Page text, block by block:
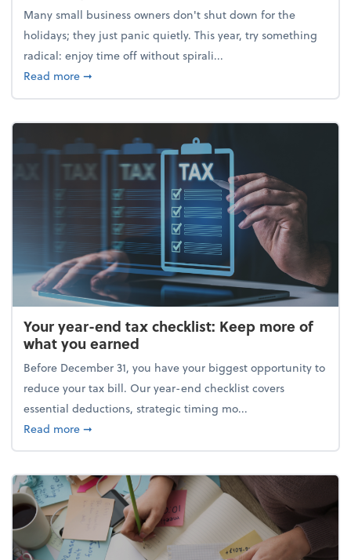
Many small business owners don't shut down for the
holidays; they just panic quietly. This year, try something
radical: enjoy time off without spirali...
Read moreabout Enjoy the holidays (without your business
➞
Your year-end tax checklist: Keep more of
what you earned
Before December 31, you have your biggest opportunity to
reduce your tax bill. Our year-end checklist covers
essential deductions, strategic timing mo...
Read moreabout Your year-end tax checklist: Keep more of
➞